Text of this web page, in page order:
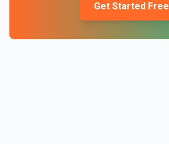
Get Started Free